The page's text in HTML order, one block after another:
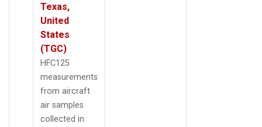
Texas,
United
States
(TGC)
HFC125
measurements
from aircraft
air samples
collected in